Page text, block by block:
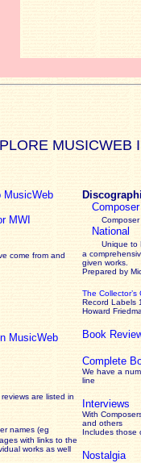
MUSICWEB
MusicWeb
MWI
come from and
MusicWeb
are listed in
names (eg
with links to the
works as well
Composer
National
Unique to
a
given works
Prepared by
The Collector’s
Record Labels
Howard
Book
Complete
We have a
line
Interviews
With
and others
Includes those
Nostalgia